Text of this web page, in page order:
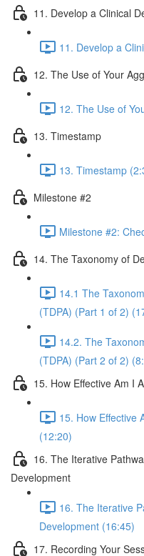
11. Develop a Clinical
11. Develop a
12. The Use of Your
12. The Use of
13. Timestamp
13. Timestamp
Milestone #2
Milestone #2:
14. The Taxonomy of
14.1 The
(TDPA) (Part 1 of 2)
14.2. The
(TDPA) (Part 2 of 2)
15. How Effective Am I
15. How Effective
(12:20)
16. The Iterative
Development
16. The Iterative
Development (16:45)
17. Recording Your